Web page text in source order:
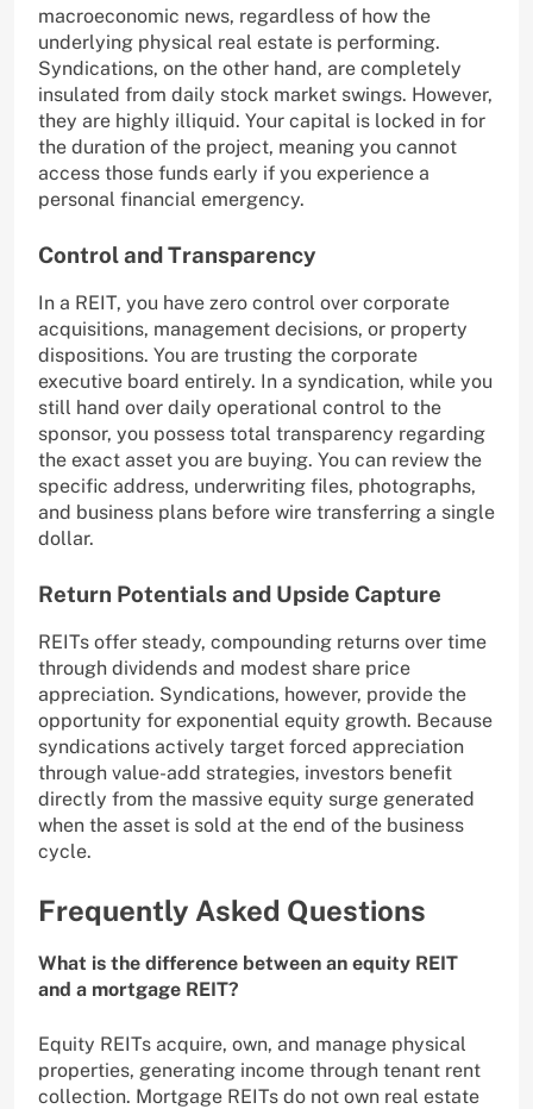
macroeconomic news, regardless of how the
underlying physical real estate is performing.
Syndications, on the other hand, are completely
insulated from daily stock market swings. However,
they are highly illiquid. Your capital is locked in for
the duration of the project, meaning you cannot
access those funds early if you experience a
personal financial emergency.
Control and Transparency
In a REIT, you have zero control over corporate
acquisitions, management decisions, or property
dispositions. You are trusting the corporate
executive board entirely. In a syndication, while you
still hand over daily operational control to the
sponsor, you possess total transparency regarding
the exact asset you are buying. You can review the
specific address, underwriting files, photographs,
and business plans before wire transferring a single
dollar.
Return Potentials and Upside Capture
REITs offer steady, compounding returns over time
through dividends and modest share price
appreciation. Syndications, however, provide the
opportunity for exponential equity growth. Because
syndications actively target forced appreciation
through value-add strategies, investors benefit
directly from the massive equity surge generated
when the asset is sold at the end of the business
cycle.
Frequently Asked Questions
What is the difference between an equity REIT
and a mortgage REIT?
Equity REITs acquire, own, and manage physical
properties, generating income through tenant rent
collection. Mortgage REITs do not own real estate